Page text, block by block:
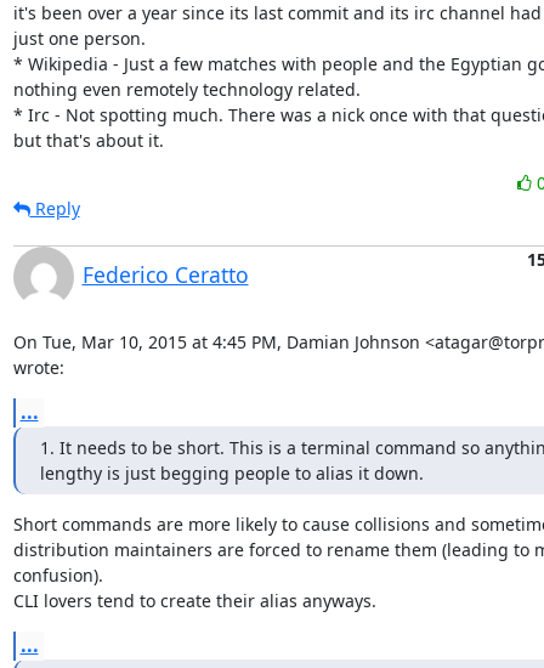
it's been over a year since its last commit and its irc channel had
just one person.
* Wikipedia - Just a few matches with people and the Egyptian
nothing even remotely technology related.
* Irc - Not spotting much. There was a nick once with that
but that's about it.
Reply
Federico Ceratto
On Tue, Mar 10, 2015 at 4:45 PM, Damian Johnson
wrote:
...
1. It needs to be short. This is a terminal command so
lengthy is just begging people to alias it down.
Short commands are more likely to cause collisions and
distribution maintainers are forced to rename them (leading to
confusion).
CLI lovers tend to create their alias anyways.
...